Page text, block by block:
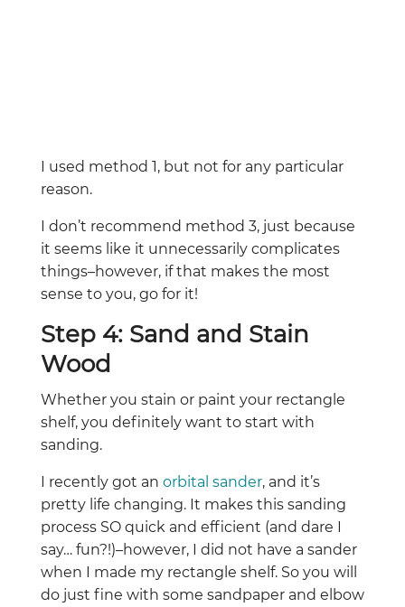
I used method 1, but not for any particular
reason.
I don’t recommend method 3, just because
it seems like it unnecessarily complicates
things–however, if that makes the most
sense to you, go for it!
Step 4: Sand and Stain
Wood
Whether you stain or paint your rectangle
shelf, you definitely want to start with
sanding.
I recently got an orbital sander, and it’s
pretty life changing. It makes this sanding
process SO quick and efficient (and dare I
say… fun?!)–however, I did not have a sander
when I made my rectangle shelf. So you will
do just fine with some sandpaper and elbow